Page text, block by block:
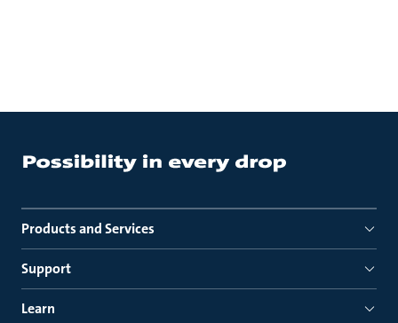
Products and Services
Support
Learn